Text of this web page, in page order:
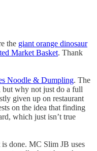
the giant orange dinosaur
Market Basket. Thank
Noodle & Dumpling. The
but why not just do a full
given up on restaurant
on the idea that finding
which just isn’t true
done. MC Slim JB uses